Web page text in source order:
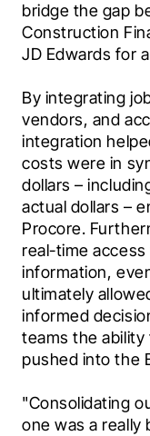
bridge the gap
Construction
JD Edwards for
By integrating
vendors, and
integration
costs were in
dollars –
actual dollars –
Procore.
real-time
information,
ultimately
informed
teams the
pushed into the
"Consolidating
one was a really